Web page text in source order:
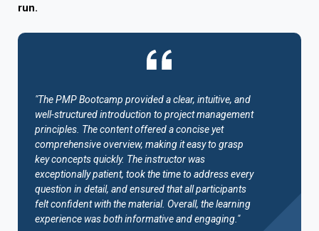
run.
"The PMP Bootcamp provided a clear, intuitive, and
well-structured introduction to project management
principles. The content offered a concise yet
comprehensive overview, making it easy to grasp
key concepts quickly. The instructor was
exceptionally patient, took the time to address every
question in detail, and ensured that all participants
felt confident with the material. Overall, the learning
experience was both informative and engaging."